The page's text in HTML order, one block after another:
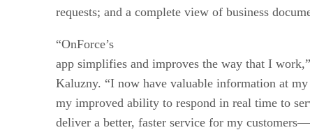
requests; and a complete view of business
“OnForce’s
app simplifies and improves the way that I
Kaluzny. “I now have valuable information at
my improved ability to respond in real time to
deliver a better, faster service for my